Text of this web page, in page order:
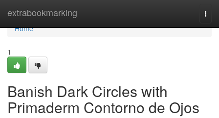
extrabookmarking
Home
Home
1
Banish Dark Circles with
Primaderm Contorno de Ojos